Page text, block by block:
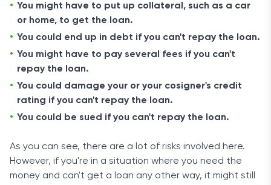
You might have to put up collateral, such as a car
or home, to get the loan.
You could end up in debt if you can't repay the loan.
You might have to pay several fees if you can't
repay the loan.
You could damage your or your cosigner's credit
rating if you can't repay the loan.
You could be sued if you can't repay the loan.
As you can see, there are a lot of risks involved here.
However, if you're in a situation where you need the
money and can't get a loan any other way, it might still